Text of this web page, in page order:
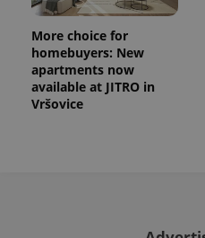
More choice for
homebuyers: New
apartments now
available at JITRO in
Vršovice